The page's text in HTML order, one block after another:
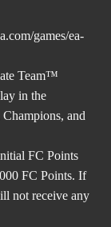
games/ea-
Team™
in the
and
FC Points
FC Points. If
not receive any